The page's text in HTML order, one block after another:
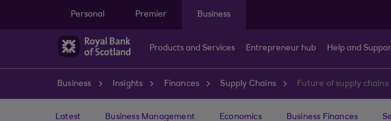
Personal
Premier Business
Products and Services Entrepreneur hub Help and
Business Insights Finances Supply Chains Future of supply
Latest Business Management Economics Business Finances